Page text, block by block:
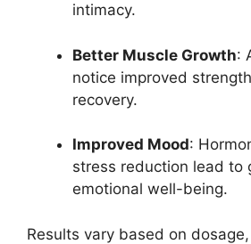
intimacy.
Better Muscle Growth:
notice improved
recovery.
Improved Mood:
stress reduction lead to
emotional well-being.
Results vary based on